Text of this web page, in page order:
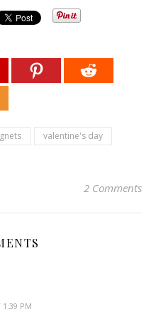
valentine's day
2 Comments
1:39 PM